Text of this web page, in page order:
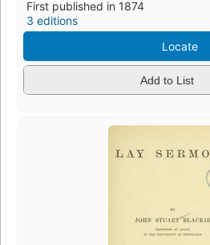
First published in 1874
3 editions
Locate
Add to List